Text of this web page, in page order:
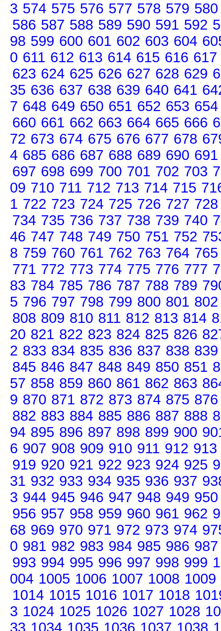
3 574 575 576 577 578 579 580
586 587 588 589 590 591 592
98 599 600 601 602 603 604
0 611 612 613 614 615 616 617
623 624 625 626 627 628 629
35 636 637 638 639 640 641
7 648 649 650 651 652 653 654
660 661 662 663 664 665 666
72 673 674 675 676 677 678
4 685 686 687 688 689 690 691
697 698 699 700 701 702 703
09 710 711 712 713 714 715
1 722 723 724 725 726 727 728
734 735 736 737 738 739 740
46 747 748 749 750 751 752
8 759 760 761 762 763 764 765
771 772 773 774 775 776 777
83 784 785 786 787 788 789
5 796 797 798 799 800 801 802
808 809 810 811 812 813 814
20 821 822 823 824 825 826
2 833 834 835 836 837 838 839
845 846 847 848 849 850 851
57 858 859 860 861 862 863
9 870 871 872 873 874 875 876
882 883 884 885 886 887 888
94 895 896 897 898 899 900
6 907 908 909 910 911 912 913
919 920 921 922 923 924 925
31 932 933 934 935 936 937
3 944 945 946 947 948 949 950
956 957 958 959 960 961 962
68 969 970 971 972 973 974
0 981 982 983 984 985 986 987
993 994 995 996 997 998 999
004 1005 1006 1007 1008 1009
1014 1015 1016 1017 1018
3 1024 1025 1026 1027 1028
33 1034 1035 1036 1037 1038